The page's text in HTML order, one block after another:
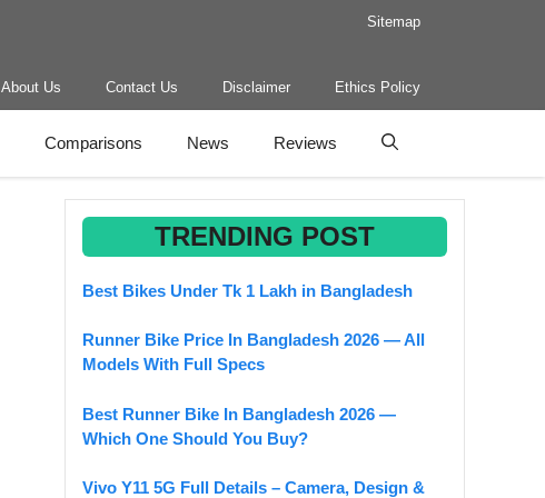
Sitemap
About Us Contact Us Disclaimer Ethics Policy
Comparisons News Reviews
TRENDING POST
Best Bikes Under Tk 1 Lakh in Bangladesh
Runner Bike Price In Bangladesh 2026 — All
Models With Full Specs
Best Runner Bike In Bangladesh 2026 —
Which One Should You Buy?
Vivo Y11 5G Full Details – Camera, Design &